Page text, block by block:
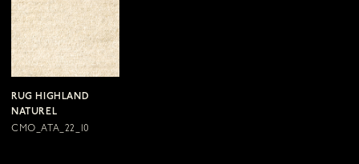
RUG HIGHLAND
NATUREL
CMO_ATA_22_10